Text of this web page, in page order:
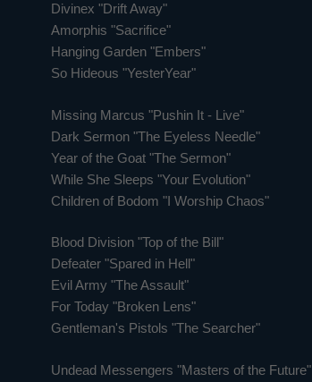
Divinex "Drift Away"
Amorphis "Sacrifice"
Hanging Garden "Embers"
So Hideous "YesterYear"
Missing Marcus "Pushin It - Live"
Dark Sermon "The Eyeless Needle"
Year of the Goat "The Sermon"
While She Sleeps "Your Evolution"
Children of Bodom "I Worship Chaos"
Blood Division "Top of the Bill"
Defeater "Spared in Hell"
Evil Army "The Assault"
For Today "Broken Lens"
Gentleman's Pistols "The Searcher"
Undead Messengers "Masters of the Future"